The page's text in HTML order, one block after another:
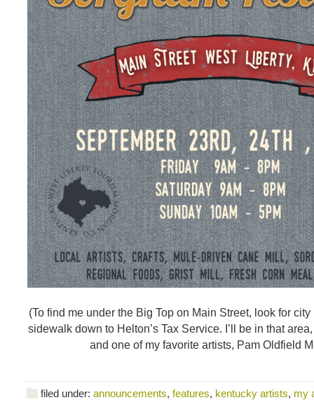
(To find me under the Big Top on Main Street, look for
sidewalk down to Helton’s Tax Service. I’ll be in that
and one of my favorite artists, Pam Oldfield
filed under: announcements, features, kentucky artists, my